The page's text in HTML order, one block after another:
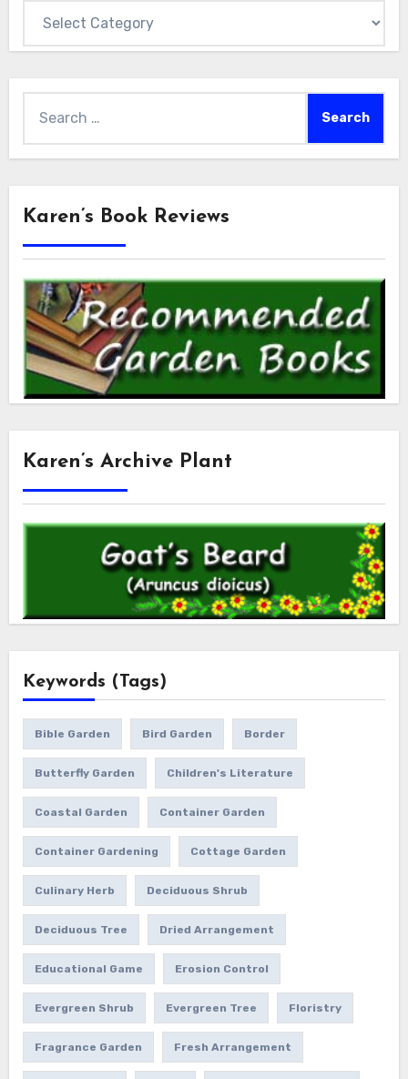
for:
Karen’s Book Reviews
Karen’s Archive Plant
Keywords (Tags)
Bible Garden Bird Garden Border
Butterfly Garden Children's Literature
Coastal Garden Container Garden
Container Gardening Cottage Garden
Culinary Herb Deciduous Shrub
Deciduous Tree Dried Arrangement
Educational Game Erosion Control
Evergreen Shrub Evergreen Tree Floristry
Fragrance Garden Fresh Arrangement